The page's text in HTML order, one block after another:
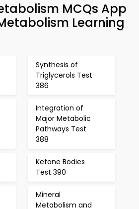
MCQs App
Learning
Synthesis of
Triglycerols Test
386
Integration of
Major Metabolic
Pathways Test
388
Ketone Bodies
Test 390
Mineral
Metabolism and